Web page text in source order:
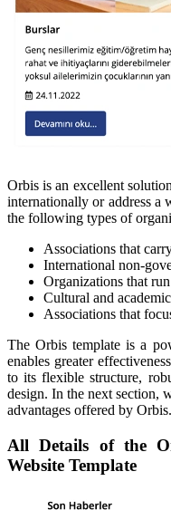
Orbis is an excellent
internationally or address a
the following types of
Associations that
International non-
Organizations that
Cultural and
Associations that
The Orbis template is a
enables greater
to its flexible structure,
design. In the next section,
advantages offered by Orbis.
All Details of the
Website Template